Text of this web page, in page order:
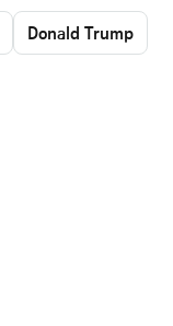
Donald Trump